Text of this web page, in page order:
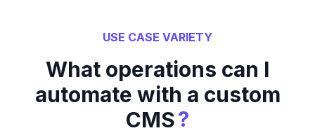
USE CASE VARIETY
What operations can I
automate with a custom
CMS?